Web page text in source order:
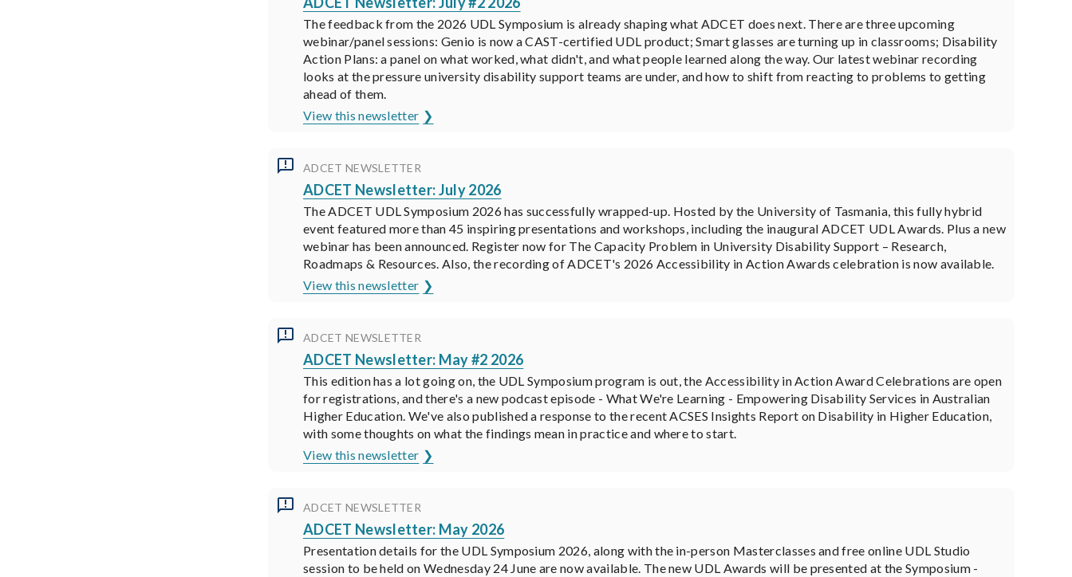
The feedback from the 2026 UDL Symposium is already shaping what ADCET does next. There are three upcoming
webinar/panel sessions: Genio is now a CAST-certified UDL product; Smart glasses are turning up in classrooms; Disability
Action Plans: a panel on what worked, what didn't, and what people learned along the way. Our latest webinar recording
looks at the pressure university disability support teams are under, and how to shift from reacting to problems to getting
ahead of them.
View this newsletter
ADCET NEWSLETTER
ADCET Newsletter: July 2026
The ADCET UDL Symposium 2026 has successfully wrapped-up. Hosted by the University of Tasmania, this fully hybrid
event featured more than 45 inspiring presentations and workshops, including the inaugural ADCET UDL Awards. Plus a new
webinar has been announced. Register now for The Capacity Problem in University Disability Support – Research,
Roadmaps & Resources. Also, the recording of ADCET's 2026 Accessibility in Action Awards celebration is now available.
View this newsletter
ADCET NEWSLETTER
ADCET Newsletter: May #2 2026
This edition has a lot going on, the UDL Symposium program is out, the Accessibility in Action Award Celebrations are open
for registrations, and there's a new podcast episode - What We're Learning - Empowering Disability Services in Australian
Higher Education. We've also published a response to the recent ACSES Insights Report on Disability in Higher Education,
with some thoughts on what the findings mean in practice and where to start.
View this newsletter
ADCET NEWSLETTER
ADCET Newsletter: May 2026
Presentation details for the UDL Symposium 2026, along with the in-person Masterclasses and free online UDL Studio
session to be held on Wednesday 24 June are now available. The new UDL Awards will be presented at the Symposium -